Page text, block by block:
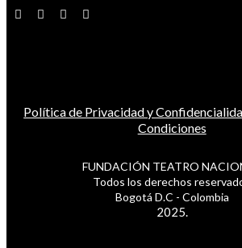
Política de Privacidad y
Condiciones
FUNDACIÓN TEATRO
Todos los derechos
Bogotá D.C - Colombia
2025.